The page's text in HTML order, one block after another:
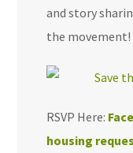
and story
the movement!
RSVP Here:
housing